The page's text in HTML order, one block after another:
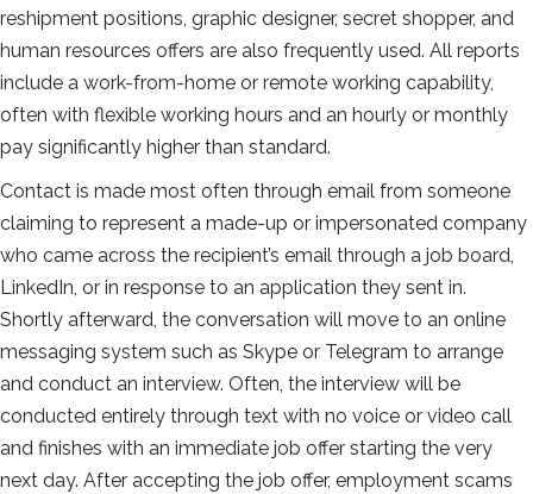
reshipment positions, graphic designer, secret shopper, and
human resources offers are also frequently used. All reports
include a work-from-home or remote working capability,
often with flexible working hours and an hourly or monthly
pay significantly higher than standard.
Contact is made most often through email from someone
claiming to represent a made-up or impersonated company
who came across the recipient’s email through a job board,
LinkedIn, or in response to an application they sent in.
Shortly afterward, the conversation will move to an online
messaging system such as Skype or Telegram to arrange
and conduct an interview. Often, the interview will be
conducted entirely through text with no voice or video call
and finishes with an immediate job offer starting the very
next day. After accepting the job offer, employment scams